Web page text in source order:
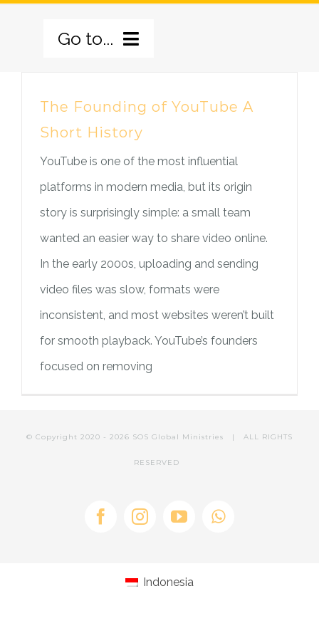
Go to...
TENTANG KAMI
VISI MISI
LOGO BARU
PILAR PELATIHAN
PILAR PELAYANAN
PILAR PELAYANAN KEMASYARAKATAN
GALERI
BERITA UTAMA
AGENDA SOS
HUBUNGI KAMI
The Founding of YouTube A
Short History
YouTube is one of the most influential
platforms in modern media, but its origin
story is surprisingly simple: a small team
wanted an easier way to share video online.
In the early 2000s, uploading and sending
video files was slow, formats were
inconsistent, and most websites weren’t built
for smooth playback. YouTube’s founders
focused on removing
© Copyright 2020 - 2026 SOS Global Ministries | ALL RIGHTS
RESERVED
FacebookInstagramYouTubeWhatsApp
Indonesia